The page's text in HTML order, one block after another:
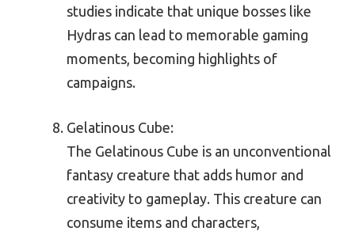
studies indicate that unique bosses like
Hydras can lead to memorable gaming
moments, becoming highlights of
campaigns.
Gelatinous Cube:
The Gelatinous Cube is an unconventional
fantasy creature that adds humor and
creativity to gameplay. This creature can
consume items and characters,